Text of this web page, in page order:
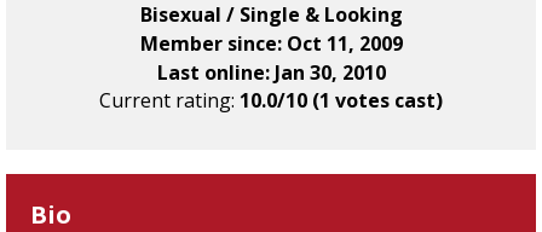
Bisexual / Single & Looking
Member since: Oct 11, 2009
Last online: Jan 30, 2010
Current rating: 10.0/10 (1 votes cast)
Bio